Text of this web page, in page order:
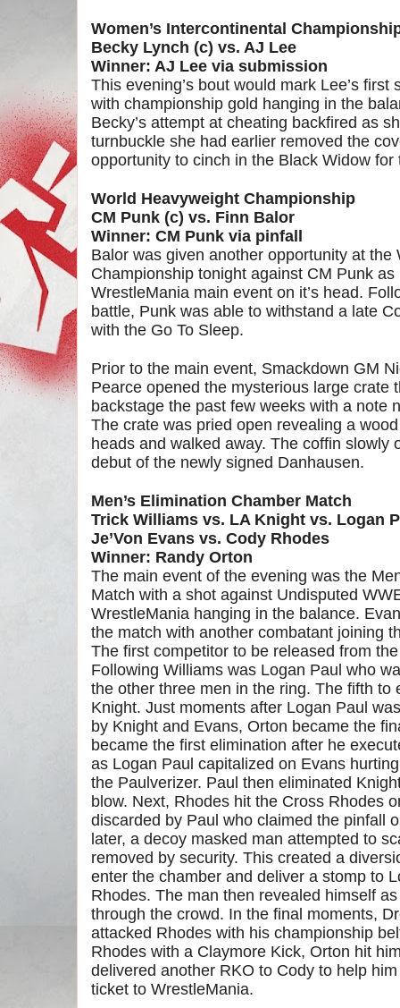
Women’s Intercontinental
Becky Lynch (c) vs. AJ Lee
Winner: AJ Lee via submission
This evening’s bout would mark Lee’s
with championship gold hanging in the
Becky’s attempt at cheating backfired as
turnbuckle she had earlier removed the
opportunity to cinch in the Black Widow
World Heavyweight Championship
CM Punk (c) vs. Finn Balor
Winner: CM Punk via pinfall
Balor was given another opportunity at the
Championship tonight against CM Punk
WrestleMania main event on it’s head.
battle, Punk was able to withstand a late
with the Go To Sleep.
Prior to the main event, Smackdown GM
Pearce opened the mysterious large crate
backstage the past few weeks with a note
The crate was pried open revealing a
heads and walked away. The coffin slowly
debut of the newly signed Danhausen.
Men’s Elimination Chamber Match
Trick Williams vs. LA Knight vs. Logan
Je’Von Evans vs. Cody Rhodes
Winner: Randy Orton
The main event of the evening was the
Match with a shot against Undisputed
WrestleMania hanging in the balance.
the match with another combatant joining
The first competitor to be released from
Following Williams was Logan Paul who
the other three men in the ring. The fifth to
Knight. Just moments after Logan Paul
by Knight and Evans, Orton became the
became the first elimination after he
as Logan Paul capitalized on Evans
the Paulverizer. Paul then eliminated
blow. Next, Rhodes hit the Cross Rhodes
discarded by Paul who claimed the pinfall
later, a decoy masked man attempted to
removed by security. This created a
enter the chamber and deliver a stomp to
Rhodes. The man then revealed himself
through the crowd. In the final moments,
attacked Rhodes with his championship
Rhodes with a Claymore Kick, Orton hit
delivered another RKO to Cody to help
ticket to WrestleMania.